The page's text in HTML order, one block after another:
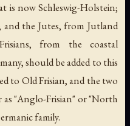
is now Schleswig-Holstein;
and the Jutes, from Jutland
from the coastal
should be added to this
to Old Frisian, and the two
as "Anglo-Frisian" or "North
family.